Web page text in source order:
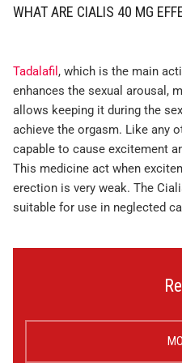
WHAT ARE CIALIS 40 MG
Tadalafil , which is the main
enhances the sexual arousal,
allows keeping it during the
achieve the orgasm. Like any
capable to cause excitement
This medicine act when
erection is very weak. The
suitable for use in neglected